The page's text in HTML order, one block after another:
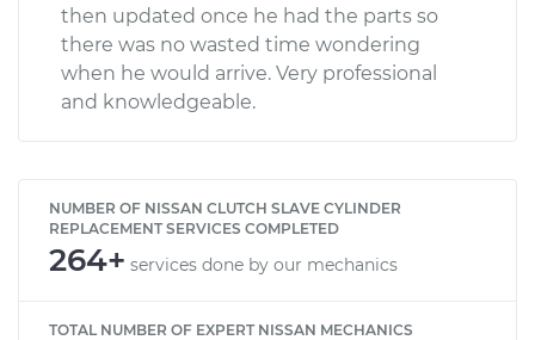
then updated once he had the parts so
there was no wasted time wondering
when he would arrive. Very professional
and knowledgeable.
NUMBER OF NISSAN CLUTCH SLAVE CYLINDER
REPLACEMENT SERVICES COMPLETED
264+ services done by our mechanics
TOTAL NUMBER OF EXPERT NISSAN MECHANICS